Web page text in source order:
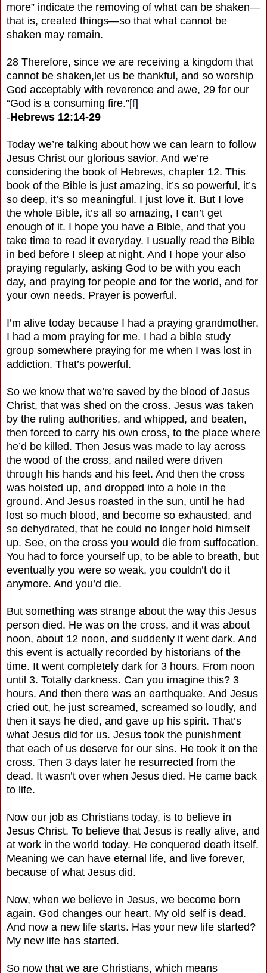
more” indicate the removing of what can be shaken—
that is, created things—so that what cannot be
shaken may remain.
28 Therefore, since we are receiving a kingdom that
cannot be shaken,let us be thankful, and so worship
God acceptably with reverence and awe, 29 for our
“God is a consuming fire.”[f]
-Hebrews 12:14-29
Today we’re talking about how we can learn to follow
Jesus Christ our glorious savior. And we’re
considering the book of Hebrews, chapter 12. This
book of the Bible is just amazing, it’s so powerful, it’s
so deep, it’s so meaningful. I just love it. But I love
the whole Bible, it’s all so amazing, I can’t get
enough of it. I hope you have a Bible, and that you
take time to read it everyday. I usually read the Bible
in bed before I sleep at night. And I hope your also
praying regularly, asking God to be with you each
day, and praying for people and for the world, and for
your own needs. Prayer is powerful.
I’m alive today because I had a praying grandmother.
I had a mom praying for me. I had a bible study
group somewhere praying for me when I was lost in
addiction. That’s powerful.
So we know that we’re saved by the blood of Jesus
Christ, that was shed on the cross. Jesus was taken
by the ruling authorities, and whipped, and beaten,
then forced to carry his own cross, to the place where
he’d be killed. Then Jesus was made to lay across
the wood of the cross, and nailed were driven
through his hands and his feet. And then the cross
was hoisted up, and dropped into a hole in the
ground. And Jesus roasted in the sun, until he had
lost so much blood, and become so exhausted, and
so dehydrated, that he could no longer hold himself
up. See, on the cross you would die from suffocation.
You had to force yourself up, to be able to breath, but
eventually you were so weak, you couldn’t do it
anymore. And you’d die.
But something was strange about the way this Jesus
person died. He was on the cross, and it was about
noon, about 12 noon, and suddenly it went dark. And
this event is actually recorded by historians of the
time. It went completely dark for 3 hours. From noon
until 3. Totally darkness. Can you imagine this? 3
hours. And then there was an earthquake. And Jesus
cried out, he just screamed, screamed so loudly, and
then it says he died, and gave up his spirit. That’s
what Jesus did for us. Jesus took the punishment
that each of us deserve for our sins. He took it on the
cross. Then 3 days later he resurrected from the
dead. It wasn’t over when Jesus died. He came back
to life.
Now our job as Christians today, is to believe in
Jesus Christ. To believe that Jesus is really alive, and
at work in the world today. He conquered death itself.
Meaning we can have eternal life, and live forever,
because of what Jesus did.
Now, when we believe in Jesus, we become born
again. God changes our heart. My old self is dead.
And now a new life starts. Has your new life started?
My new life has started.
So now that we are Christians, which means